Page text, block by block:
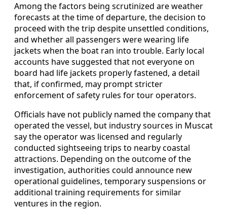
Among the factors being scrutinized are weather
forecasts at the time of departure, the decision to
proceed with the trip despite unsettled conditions,
and whether all passengers were wearing life
jackets when the boat ran into trouble. Early local
accounts have suggested that not everyone on
board had life jackets properly fastened, a detail
that, if confirmed, may prompt stricter
enforcement of safety rules for tour operators.
Officials have not publicly named the company that
operated the vessel, but industry sources in Muscat
say the operator was licensed and regularly
conducted sightseeing trips to nearby coastal
attractions. Depending on the outcome of the
investigation, authorities could announce new
operational guidelines, temporary suspensions or
additional training requirements for similar
ventures in the region.